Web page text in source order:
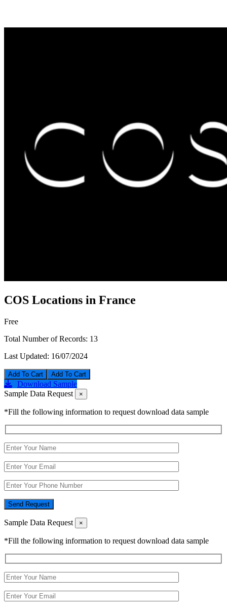
COS Locations in France
Free
Total Number of Records: 13
Last Updated: 16/07/2024
Add To Cart
Download Sample
Sample Data Request
×
*Fill the following information to request download data sample
Send Request
Sample Data Request ×
*Fill the following information to request download data sample